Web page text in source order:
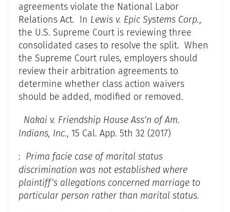
agreements violate the National Labor
Relations Act. In Lewis v. Epic Systems Corp.,
the U.S. Supreme Court is reviewing three
consolidated cases to resolve the split. When
the Supreme Court rules, employers should
review their arbitration agreements to
determine whether class action waivers
should be added, modified or removed.
Nakai v. Friendship House Ass’n of Am.
Indians, Inc., 15 Cal. App. 5th 32 (2017)
: Prima facie case of marital status
discrimination was not established where
plaintiff’s allegations concerned marriage to
particular person rather than marital status.